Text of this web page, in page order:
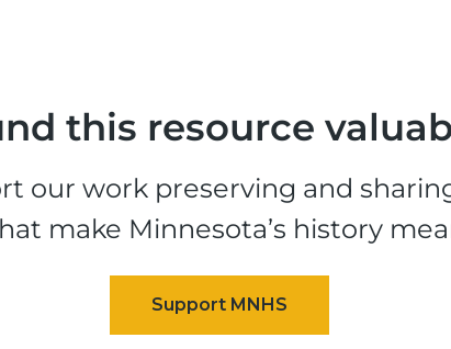
this resource
our work preserving and
make Minnesota’s history